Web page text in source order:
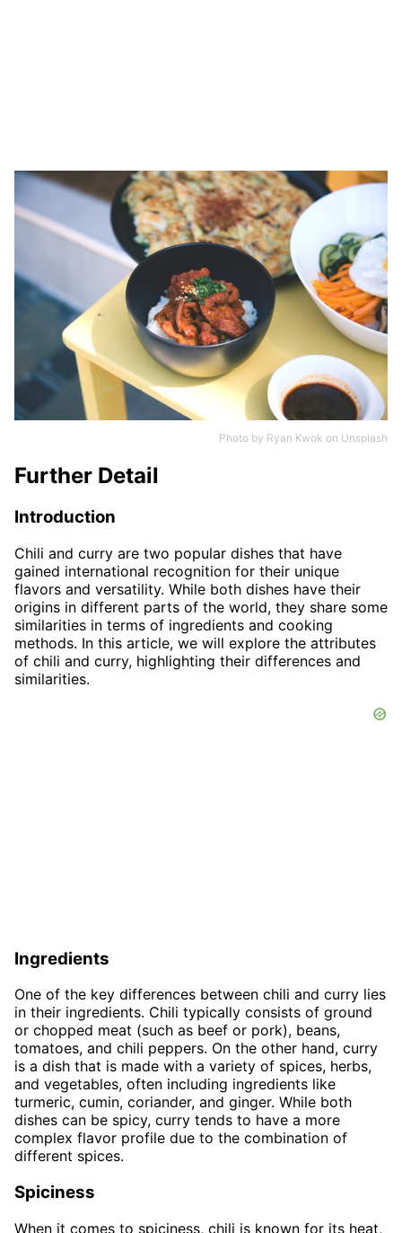
Photo by Ryan Kwok on Unsplash
Further Detail
Introduction
Chili and curry are two popular dishes that have
gained international recognition for their unique
flavors and versatility. While both dishes have their
origins in different parts of the world, they share some
similarities in terms of ingredients and cooking
methods. In this article, we will explore the attributes
of chili and curry, highlighting their differences and
similarities.
Ingredients
One of the key differences between chili and curry lies
in their ingredients. Chili typically consists of ground
or chopped meat (such as beef or pork), beans,
tomatoes, and chili peppers. On the other hand, curry
is a dish that is made with a variety of spices, herbs,
and vegetables, often including ingredients like
turmeric, cumin, coriander, and ginger. While both
dishes can be spicy, curry tends to have a more
complex flavor profile due to the combination of
different spices.
Spiciness
When it comes to spiciness, chili is known for its heat,